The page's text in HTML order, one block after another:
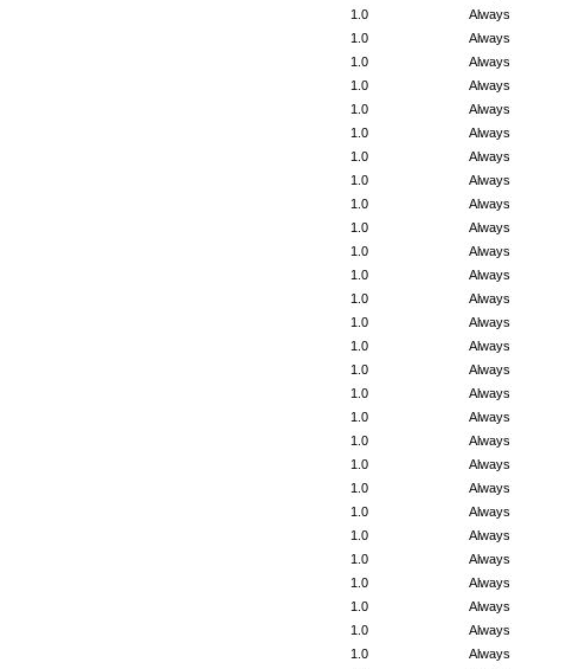
Always
1.0
Always
1.0
Always
1.0
Always
1.0
Always
1.0
Always
1.0
Always
1.0
Always
1.0
Always
1.0
Always
1.0
Always
1.0
Always
1.0
Always
1.0
Always
1.0
Always
1.0
Always
1.0
Always
1.0
Always
1.0
Always
1.0
Always
1.0
Always
1.0
Always
1.0
Always
1.0
Always
1.0
Always
1.0
Always
1.0
Always
1.0
Always
1.0